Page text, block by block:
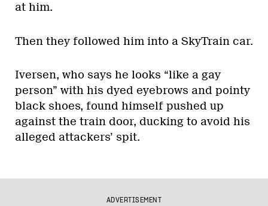
at him.
Then they followed him into a SkyTrain car.
Iversen, who says he looks “like a gay
person” with his dyed eyebrows and pointy
black shoes, found himself pushed up
against the train door, ducking to avoid his
alleged attackers’ spit.
ADVERTISEMENT